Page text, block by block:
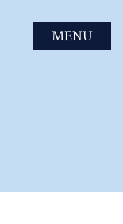
MENU